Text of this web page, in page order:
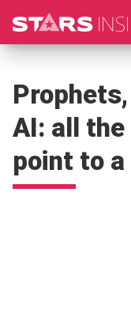
AI: all
point to